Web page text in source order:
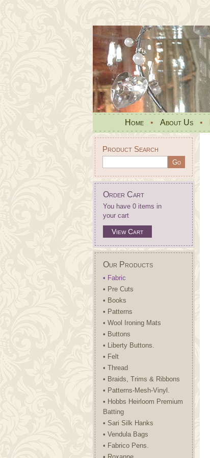
Home • About Us •
Product Search
Order Cart
You have 0 items in
your cart
View Cart
Our Products
• Fabric
• Pre Cuts
• Books
• Patterns
• Wool Ironing Mats
• Buttons
• Liberty Buttons.
• Felt
• Thread
• Braids, Trims & Ribbons
• Patterns-Mesh-Vinyl.
• Hobbs Heirloom Premium
Batting
• Sari Silk Hanks
• Vendula Bags
• Fabrico Pens.